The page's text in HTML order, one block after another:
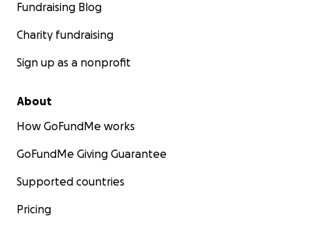
Fundraising Blog
Charity fundraising
Sign up as a nonprofit
About
How GoFundMe works
GoFundMe Giving Guarantee
Supported countries
Pricing